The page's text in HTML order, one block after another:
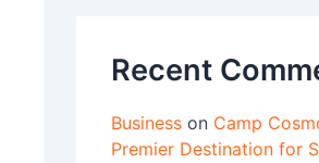
Recent
Business on Camp
Premier Destination for